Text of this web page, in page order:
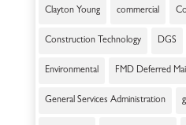
Clayton Young commercial
Construction Technology DGS
Environmental FMD Deferred
General Services Administration